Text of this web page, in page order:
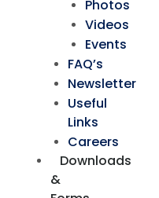
Photos
Videos
Events
FAQ’s
Newsletter
Useful
Links
Careers
Downloads
&